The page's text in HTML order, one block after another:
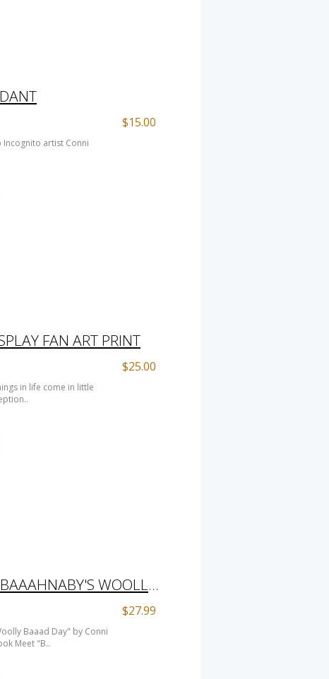
$15.00
Incognito artist Conni
FAN ART PRINT
$25.00
in life come in little
CHILDREN'S BOOK "BAAAHNABY'S WOOLLY BAAAD DAY" BY CONNI TOGEL/ SHEEP INCOGNITO SHEEP BOOK
$27.99
Baaad Day" by Conni
Meet "B..